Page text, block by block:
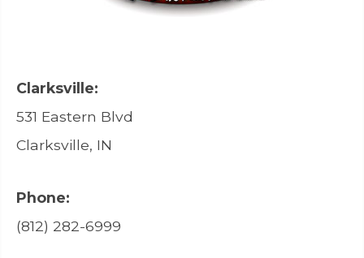
Clarksville:
531 Eastern Blvd
Clarksville, IN
Phone:
(812) 282-6999